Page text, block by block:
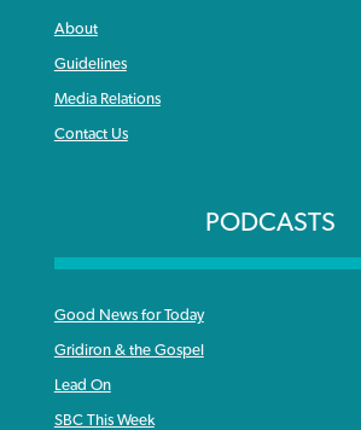
About
Guidelines
Media Relations
Contact Us
PODCASTS
Good News for Today
Gridiron & the Gospel
Lead On
SBC This Week